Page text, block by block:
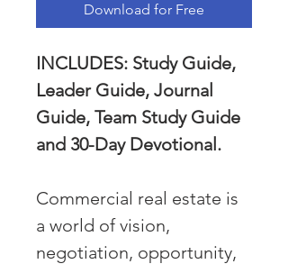
Download for Free
INCLUDES: Study Guide,
Leader Guide, Journal
Guide, Team Study Guide
and 30-Day Devotional.
Commercial real estate is
a world of vision,
negotiation, opportunity,